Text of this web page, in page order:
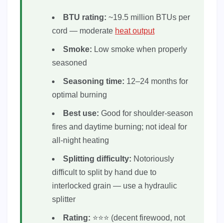
BTU rating: ~19.5 million BTUs per
cord — moderate heat output
Smoke: Low smoke when properly
seasoned
Seasoning time: 12–24 months for
optimal burning
Best use: Good for shoulder-season
fires and daytime burning; not ideal for
all-night heating
Splitting difficulty: Notoriously
difficult to split by hand due to
interlocked grain — use a hydraulic
splitter
Rating: ⭐⭐⭐ (decent firewood, not